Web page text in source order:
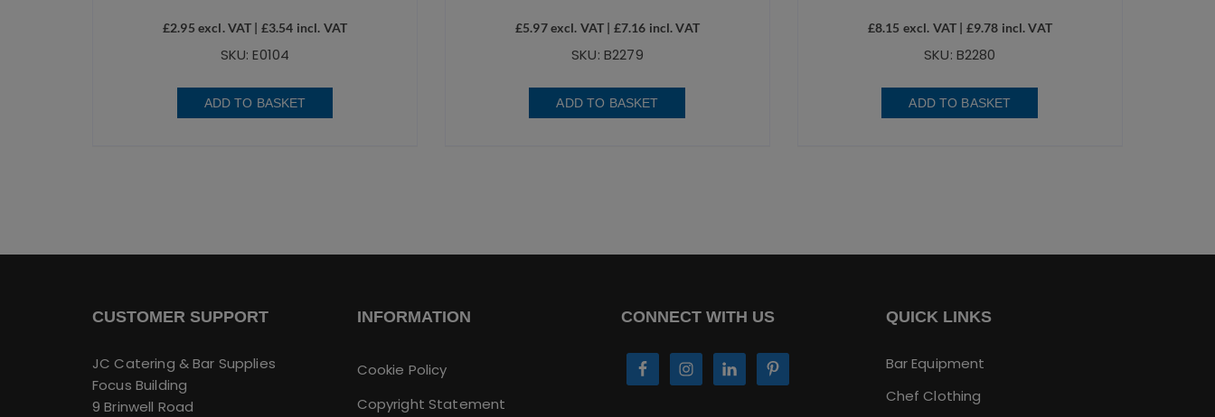
£2.95 excl. VAT | £3.54 incl. VAT
SKU: E0104
ADD TO BASKET
£5.97excl. VAT | £7.16 incl. VAT
SKU: B2279
ADD TO BASKET
£8.15 excl. VAT | £9.78 incl. VAT
SKU: B2280
ADD TO BASKET
CUSTOMER SUPPORT
JC Catering & Bar Supplies
Focus Building
9 Brinwell Road
INFORMATION
Cookie Policy
Copyright Statement
CONNECT WITH US QUICK LINKS
Bar Equipment
Chef Clothing